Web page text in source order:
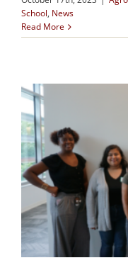
School, News
Read More